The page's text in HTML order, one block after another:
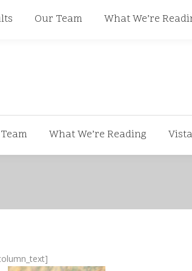
What We’re Reading
Our Team What We’re